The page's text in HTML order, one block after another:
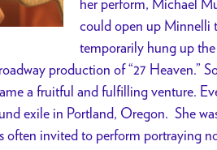
could open up Minnelli
temporarily hung up
production of “27 Heaven.”
a fruitful and fulfilling venture.
exile in Portland, Oregon. She
often invited to perform portraying